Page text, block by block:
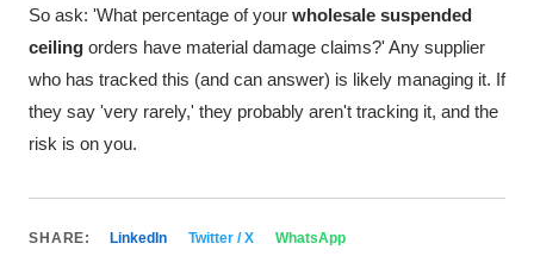
So ask: 'What percentage of your wholesale suspended
ceiling orders have material damage claims?' Any supplier
who has tracked this (and can answer) is likely managing it. If
they say 'very rarely,' they probably aren't tracking it, and the
risk is on you.
SHARE: LinkedIn Twitter / X WhatsApp